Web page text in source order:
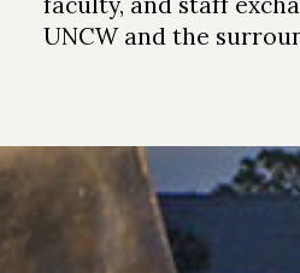
UNCW and the